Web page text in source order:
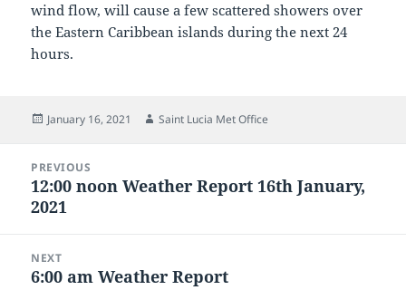
wind flow, will cause a few scattered showers over
the Eastern Caribbean islands during the next 24
hours.
Posted
January 16, 2021 Author
Saint Lucia Met Office
navigation
PREVIOUS
Previous
post:
12:00 noon Weather Report 16th January,
2021
NEXT
Next
6:00 am Weather Report